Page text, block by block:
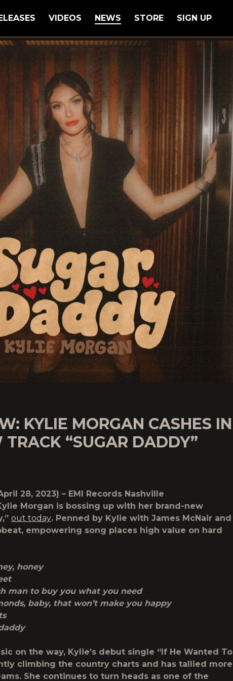
VIDEOS NEWS STORE SIGN UP
KYLIE MORGAN CASHES IN
“SUGAR DADDY”
28, 2023) – EMI Records Nashville
Morgan is bossing up with her brand-new
out today. Penned by Kylie with James McNair and
empowering song places high value on hard
honey
man to buy you what you need
baby, that won’t make you happy
on the way, Kylie’s debut single “If He Wanted To
climbing the country charts and has tallied more
She continues to turn heads as one of the